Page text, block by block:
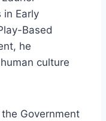
in Early
Based
he
culture
Government